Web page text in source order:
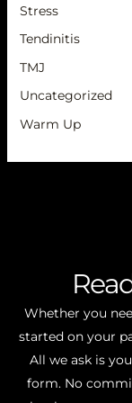
Stress
Tendinitis
TMJ
Uncategorized
Warm Up
Whether you
started on your
All we ask is
form. No